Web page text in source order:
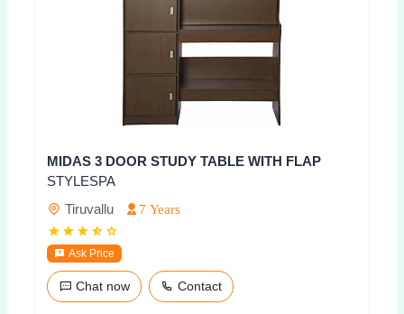
MIDAS 3 DOOR STUDY TABLE WITH FLAP
STYLESPA
Tiruvallu
7 Years
Ask Price
Chat now Contact